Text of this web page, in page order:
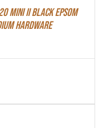
Mini II Black Epsom
Hardware